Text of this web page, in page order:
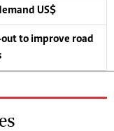
US$
to improve road